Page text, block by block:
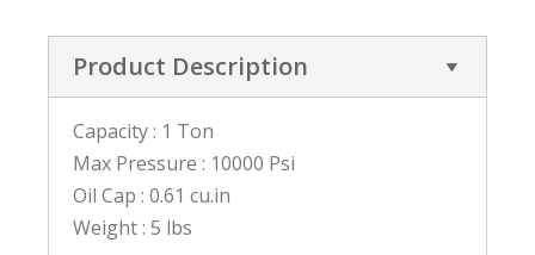
Product Description
Capacity : 1 Ton
Max Pressure : 10000 Psi
Oil Cap : 0.61 cu.in
Weight : 5 lbs